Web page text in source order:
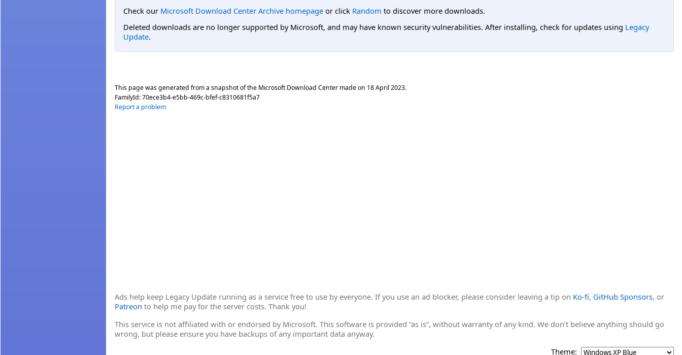
Check our Microsoft Download Center Archive homepage or click Random to discover more downloads.
Deleted downloads are no longer supported by Microsoft, and may have known security vulnerabilities. After installing, check for updates using Legacy
Update.
This page was generated from a snapshot of the Microsoft Download Center made on 18 April 2023.
FamilyId:70ece3b4-e5bb-469c-bfef-c8310681f5a7
Report a problem
Ads help keep Legacy Update running as a service free to use by everyone. If you use an ad blocker, please consider leaving a tip on Ko-fi, GitHub Sponsors, or
Patreon to help me pay for the server costs. Thank you!
This service is not affiliated with or endorsed by Microsoft. This software is provided “as is”, without warranty of any kind. We don’t believe anything should go
wrong, but please ensure you have backups of any important data anyway.
Theme: